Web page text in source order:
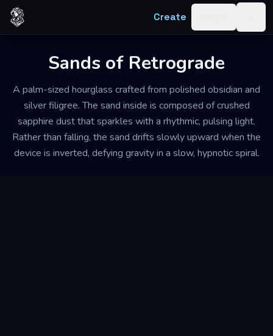
Skip to content
Create
Sands of Retrograde
A palm-sized hourglass crafted from polished obsidian and
silver filigree. The sand inside is composed of crushed
sapphire dust that sparkles with a rhythmic, pulsing light.
Rather than falling, the sand drifts slowly upward when the
device is inverted, defying gravity in a slow, hypnotic spiral.